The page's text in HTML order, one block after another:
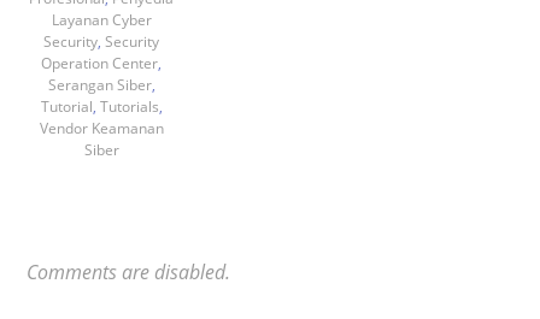
Layanan Cyber
Security,Security
Operation Center,
Serangan Siber,
Tutorial, Tutorials,
Vendor Keamanan
Siber
Comments are disabled.